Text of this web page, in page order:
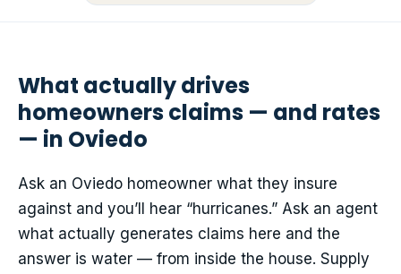
What actually drives
homeowners claims — and rates
— in Oviedo
Ask an Oviedo homeowner what they insure
against and you’ll hear “hurricanes.” Ask an agent
what actually generates claims here and the
answer is water — from inside the house. Supply